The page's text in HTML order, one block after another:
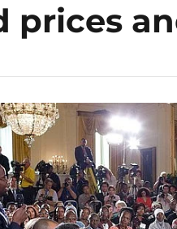
prices